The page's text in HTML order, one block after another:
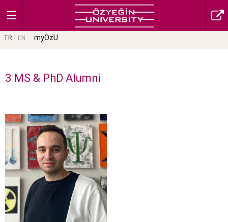
TR EN myOzU
3 MS & PhD Alumni